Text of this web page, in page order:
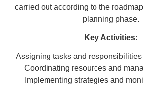
carried out according to the
planning phase.
Key Activities:
Assigning tasks and responsibilities
Coordinating resources and
Implementing strategies and